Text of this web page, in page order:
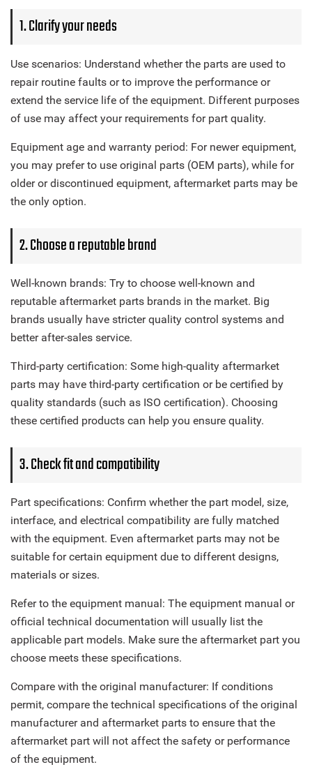
1. Clarify your needs
Use scenarios: Understand whether the parts are used to
repair routine faults or to improve the performance or
extend the service life of the equipment. Different purposes
of use may affect your requirements for part quality.
Equipment age and warranty period: For newer equipment,
you may prefer to use original parts (OEM parts), while for
older or discontinued equipment, aftermarket parts may be
the only option.
2. Choose a reputable brand
Well-known brands: Try to choose well-known and
reputable aftermarket parts brands in the market. Big
brands usually have stricter quality control systems and
better after-sales service.
Third-party certification: Some high-quality aftermarket
parts may have third-party certification or be certified by
quality standards (such as ISO certification). Choosing
these certified products can help you ensure quality.
3. Check fit and compatibility
Part specifications: Confirm whether the part model, size,
interface, and electrical compatibility are fully matched
with the equipment. Even aftermarket parts may not be
suitable for certain equipment due to different designs,
materials or sizes.
Refer to the equipment manual: The equipment manual or
official technical documentation will usually list the
applicable part models. Make sure the aftermarket part you
choose meets these specifications.
Compare with the original manufacturer: If conditions
permit, compare the technical specifications of the original
manufacturer and aftermarket parts to ensure that the
aftermarket part will not affect the safety or performance
of the equipment.